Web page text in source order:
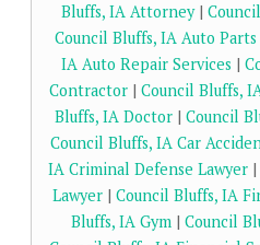
Bluffs, IA Attorney|
Council Bluffs, IA Auto Parts
IA Auto Repair Services |
Contractor| Council Bluffs,
Bluffs, IA Doctor| Council
Council Bluffs, IA Car
IA Criminal Defense Lawyer|
Lawyer| Council Bluffs, IA
Bluffs, IA Gym | Council